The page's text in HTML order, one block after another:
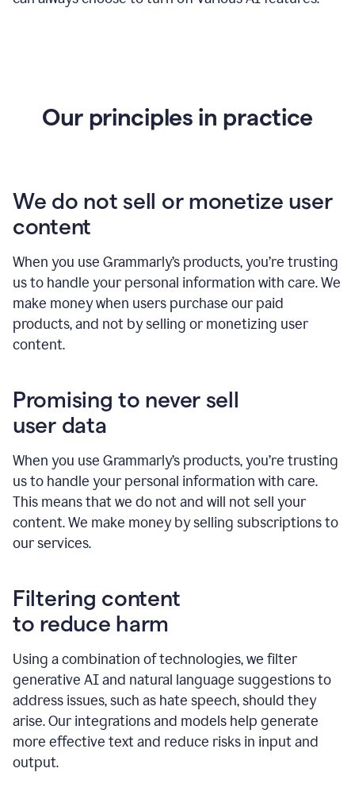
Our principles in practice
We do not sell or monetize user
content
When you use Grammarly’s products, you’re trusting
us to handle your personal information with care. We
make money when users purchase our paid
products, and not by selling or monetizing user
content.
Promising to never sell
user data
When you use Grammarly’s products, you’re trusting
us to handle your personal information with care.
This means that we do not and will not sell your
content. We make money by selling subscriptions to
our services.
Filtering content
to reduce harm
Using a combination of technologies, we filter
generative AI and natural language suggestions to
address issues, such as hate speech, should they
arise. Our integrations and models help generate
more effective text and reduce risks in input and
output.